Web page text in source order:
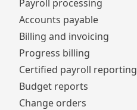
Payroll processing
Accounts payable
Billing and invoicing
Progress billing
Certified payroll reporting
Budget reports
Change orders